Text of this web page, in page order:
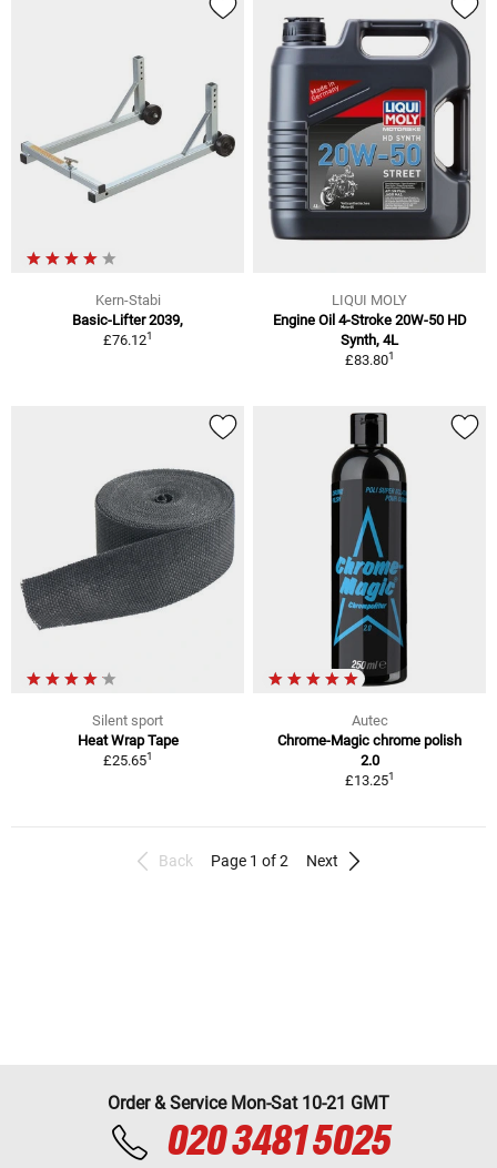
Kern-Stabi
Basic-Lifter 2039,
£76.121
LIQUI MOLY
Engine Oil 4-Stroke 20W-50 HD
Synth, 4L
£83.801
Silent sport
Heat Wrap Tape
£25.651
Autec
Chrome-Magic chrome polish
2.0
£13.251
Back Page 1 of 2 Next
Order & Service Mon-Sat 10-21 GMT
020 3481 5025